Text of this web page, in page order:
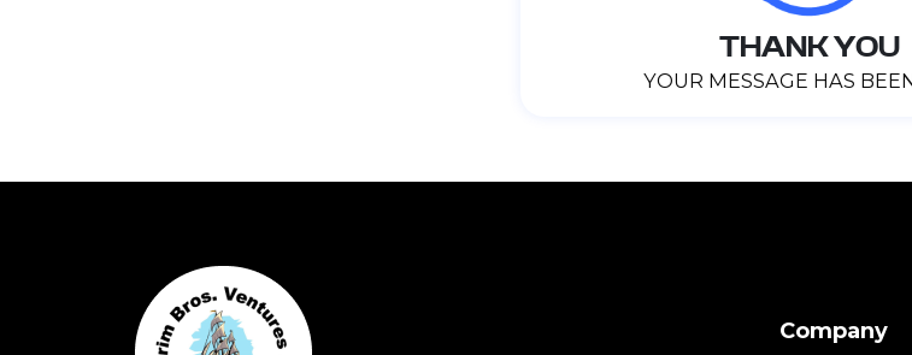
THANK YOU
YOUR MESSAGE HAS
Company